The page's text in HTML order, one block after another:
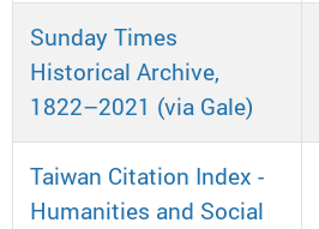
Sunday Times
Historical Archive,
1822–2021 (via Gale)
Taiwan Citation Index -
Humanities and Social